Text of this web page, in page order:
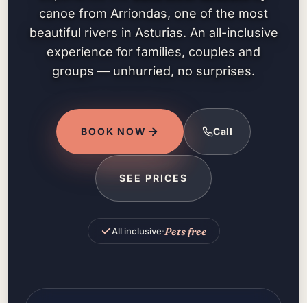
canoe from Arriondas, one of the most
beautiful rivers in Asturias. An all-inclusive
experience for families, couples and
groups — unhurried, no surprises.
BOOK NOW Call
SEE PRICES
All inclusive·Pets free